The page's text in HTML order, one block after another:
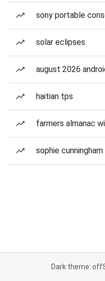
sony portable
solar eclipses
august 2026
haitian tps
farmers almanac
sophie
Dark theme: off